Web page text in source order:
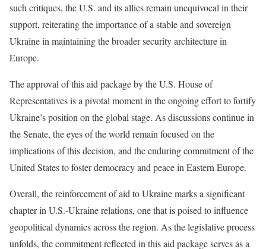
such critiques, the U.S. and its allies remain unequivocal in their
support, reiterating the importance of a stable and sovereign
Ukraine in maintaining the broader security architecture in
Europe.
The approval of this aid package by the U.S. House of
Representatives is a pivotal moment in the ongoing effort to fortify
Ukraine’s position on the global stage. As discussions continue in
the Senate, the eyes of the world remain focused on the
implications of this decision, and the enduring commitment of the
United States to foster democracy and peace in Eastern Europe.
Overall, the reinforcement of aid to Ukraine marks a significant
chapter in U.S.-Ukraine relations, one that is poised to influence
geopolitical dynamics across the region. As the legislative process
unfolds, the commitment reflected in this aid package serves as a